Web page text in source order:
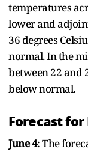
temperatures
lower and
36 degrees
normal. In the
between 22 and
below normal.
Forecast
June 4: The